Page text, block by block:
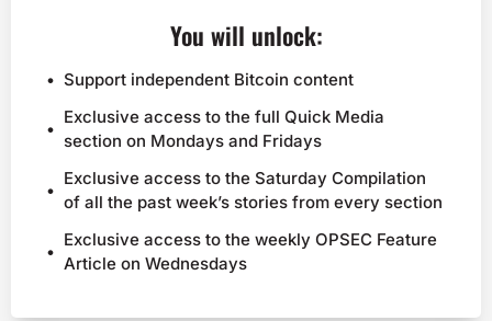
You will unlock:
Support independent Bitcoin content
Exclusive access to the full Quick Media
section on Mondays and Fridays
Exclusive access to the Saturday Compilation
of all the past week’s stories from every section
Exclusive access to the weekly OPSEC Feature
Article on Wednesdays